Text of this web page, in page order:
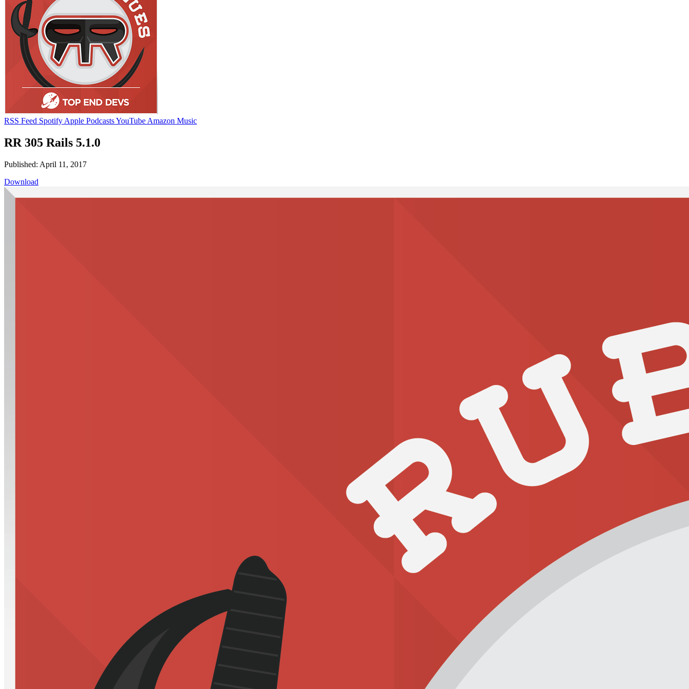
RSS Feed Spotify Apple PodcastsYouTube Amazon Music
RR 305 Rails 5.1.0
Published: April 11, 2017
Download